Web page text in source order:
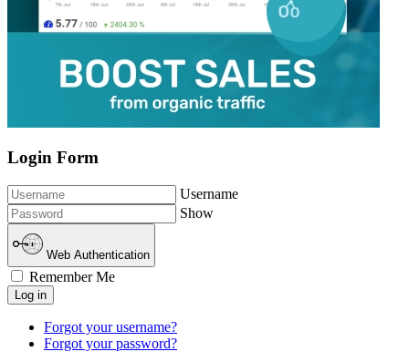
Login Form
Username
Show
Web Authentication
Remember Me
Log in
Forgot your username?
Forgot your password?